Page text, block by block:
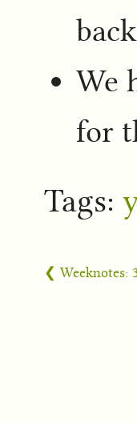
We
for
Tags:
❮ Weeknotes: